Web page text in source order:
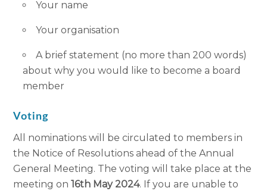
Your name
Your organisation
A brief statement (no more than 200 words)
about why you would like to become a board
member
Voting
All nominations will be circulated to members in
the Notice of Resolutions ahead of theAnnual
General Meeting. The voting will take place at the
meeting on16th May 2024. If you are unable to